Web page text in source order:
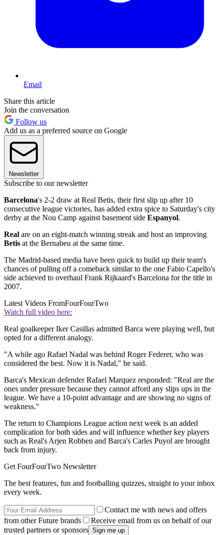
Email
Share this article
Join the conversation
Follow us
Add us as a preferred source on Google
Newsletter
Subscribe to our newsletter
Barcelona's 2-2 draw at Real Betis, their first slip up after 10
consecutive league victories, has added extra spice to Saturday's city
derby at the Nou Camp against basement side Espanyol.
Real are on an eight-match winning streak and host an improving
Betis at the Bernabeu at the same time.
The Madrid-based media have been quick to build up their team's
chances of pulling off a comeback similar to the one Fabio Capello's
side achieved to overhaul Frank Rijkaard's Barcelona for the title in
2007.
Latest Videos FromFourFourTwo
Watch full video here:
Real goalkeeper Iker Casillas admitted Barca were playing well, but
opted for a different analogy.
"A while ago Rafael Nadal was behind Roger Federer, who was
considered the best. Now it is Nadal," he said.
Barca's Mexican defender Rafael Marquez responded: "Real are the
ones under pressure because they cannot afford any slips ups in the
league. We have a 10-point advantage and are showing no signs of
weakness."
The return to Champions League action next week is an added
complication for both sides and will influence whether key players
such as Real's Arjen Robben and Barca's Carles Puyol are brought
back from injury.
Get FourFourTwo Newsletter
The best features, fun and footballing quizzes, straight to your inbox
every week.
Contact me with news and offers
from other Future brands
Receive email from us on behalf of our
trusted partners or sponsors